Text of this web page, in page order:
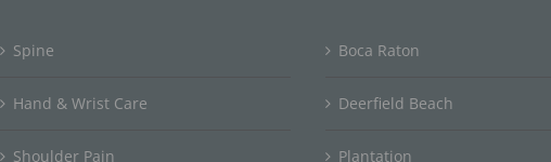
Spine
Hand & Wrist Care
Shoulder Pain
Boca Raton
Deerfield Beach
Plantation